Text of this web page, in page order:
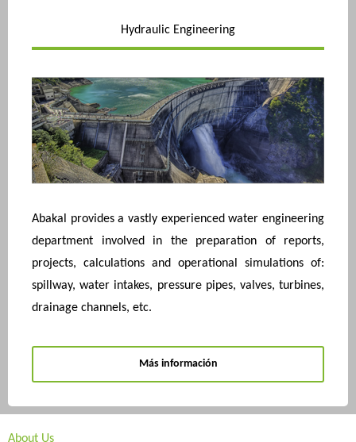
Hydraulic Engineering
Abakal provides a vastly experienced water engineering
department involved in the preparation of reports,
projects, calculations and operational simulations of:
spillway, water intakes, pressure pipes, valves, turbines,
drainage channels, etc.
Más información
About Us